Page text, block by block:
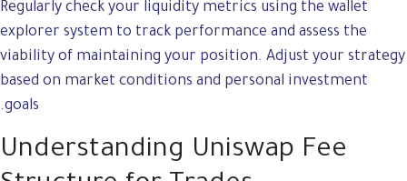
Regularly check your liquidity metrics using the wallet
explorer system to track performance and assess the
viability of maintaining your position. Adjust your strategy
based on market conditions and personal investment
goals.
Understanding Uniswap Fee